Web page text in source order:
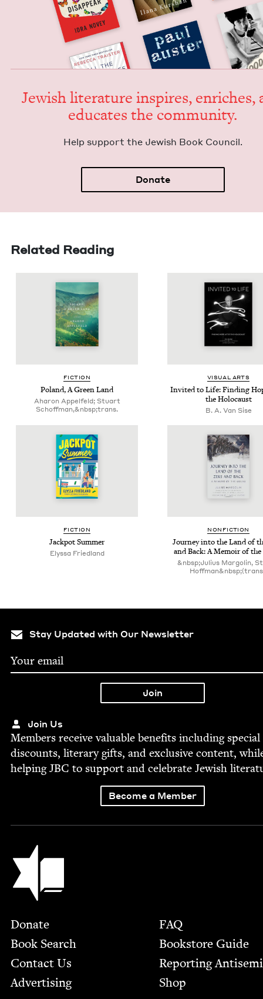
Jew­ish lit­er­a­ture inspires, enrich­es,
edu­cates the community.
Help sup­port the Jew­ish Book Council.
Donate
Related Reading
FIC­TION
Poland, A Green Land
Aharon Appelfeld; Stu­art
Schoff­man,&nbsp;trans.
VISU­AL ARTS
Invit­ed to Life: Find­ing
the Holocaust
B. A. Van Sise
FIC­TION
Jack­pot Summer
Elyssa Fried­land
NON­FIC­TION
Jour­ney into the Land of
and Back: A Mem­oir of the
&nbsp;Julius Margolin,
Stay Updated with Our Newsletter
Join Us
Mem­bers receive valu­able ben­e­fits includ­ing spe­cial
dis­counts, lit­er­ary gifts, and exclu­sive con­tent,
help­ingJBC to sup­port and cel­e­brate Jew­ish
Become a Member
Jewish Book Council
Footer
Donate
Book Search
Contact Us
Advertising
FAQ
Bookstore Guide
Report­ing
Shop